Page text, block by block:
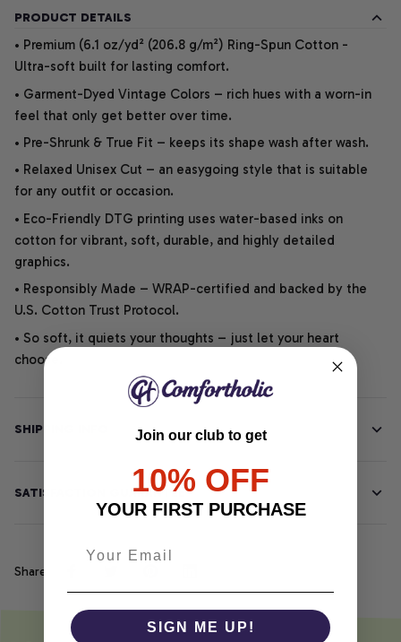
PRODUCT DETAILS
• Premium (6.1 oz/yd² (206.8 g/m²) Ring-Spun Cotton -
Ultra-soft built for lasting comfort.
• Garment-Dyed Vintage Colors – rich hues with a worn-in
feel that only get better over time.
• Pre-Shrunk & True Fit – keeps its shape wash after wash.
• Relaxed Unisex Cut – an easygoing style that is suitable
for any outfit or occasion.
• Eco-Friendly DTG printing uses water-based inks on
cotton for vibrant, soft, durable, and highly detailed
graphics.
• Responsibly Made – WRAP-certified and backed by the
U.S. Cotton Trust Protocol.
• So soft, it quiets your thoughts – just let your heart
choose.
SHIPPING INFO
SATISFACTION GUARANTEE
Share
Join our club to get
10% OFF
YOUR FIRST PURCHASE
SIGN ME UP!